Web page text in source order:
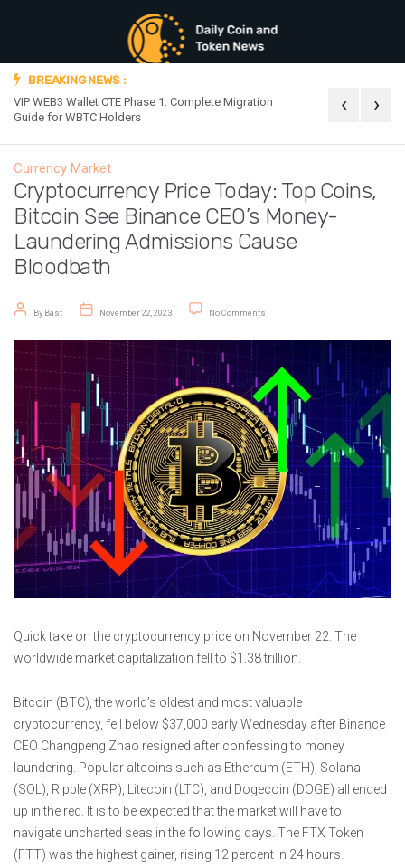
BREAKING NEWS :
VIP WEB3 Wallet CTE Phase 1: Complete Migration
Guide for WBTC Holders
Official
‹ ›
Currency Market
Cryptocurrency Price Today: Top Coins,
Bitcoin See Binance CEO’s Money-
Laundering Admissions Cause
Bloodbath
Post author
By Bast
Post date
November 22, 2023 No Comments
Quick take on the cryptocurrency price on November 22: The
worldwide market capitalization fell to $1.38 trillion.
Bitcoin (BTC), the world’s oldest and most valuable
cryptocurrency, fell below $37,000 early Wednesday after Binance
CEO Changpeng Zhao resigned after confessing to money
laundering. Popular altcoins such as Ethereum (ETH), Solana
(SOL), Ripple (XRP), Litecoin (LTC), and Dogecoin (DOGE) all ended
up in the red. It is to be expected that the market will have to
navigate uncharted seas in the following days. The FTX Token
(FTT) was the highest gainer, rising 12 percent in 24 hours.